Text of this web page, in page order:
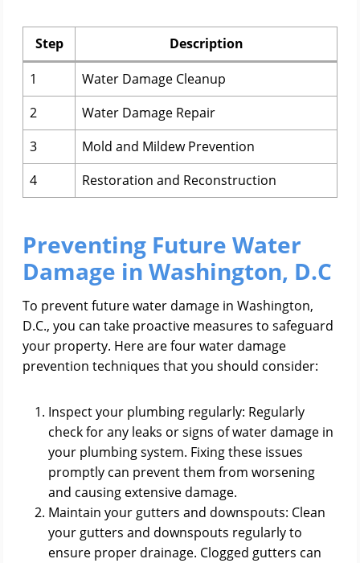
Step
Description
1
Water Damage Cleanup
2
Water Damage Repair
3
Mold and Mildew Prevention
4
Restoration and Reconstruction
Preventing Future Water
Damage in Washington, D.C
To prevent future water damage in Washington,
D.C., you can take proactive measures to safeguard
your property. Here are four water damage
prevention techniques that you should consider:
Inspect your plumbing regularly: Regularly
check for any leaks or signs of water damage in
your plumbing system. Fixing these issues
promptly can prevent them from worsening
and causing extensive damage.
Maintain your gutters and downspouts: Clean
your gutters and downspouts regularly to
ensure proper drainage. Clogged gutters can